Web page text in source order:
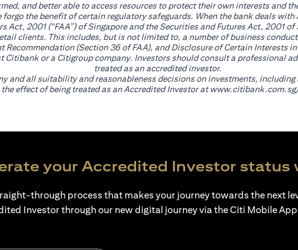
and better able to access resources to protect their own interests and
the benefit of certain regulatory safeguards. When the bank deals
Act, 2001 (“FAA”) of Singapore and the Securities and Futures Act, 2001
clients. This includes, but is not limited to, a number of business
Recommendation (Section 36 of FAA), and Disclosure of Certain Interests
or a Citigroup company. Investors should consult a professional
treated as an accredited investor.
and all suitability and reasonableness decisions on investments,
effect of being treated as an Accredited Investor at
your Accredited Investor status
through process that makes your journey towards the next
Investor through our new digital journey via the Citi Mobile